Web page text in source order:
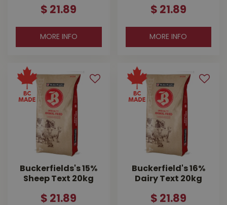
$ 21 .89
MORE INFO
$ 21 .89
MORE INFO
Buckerfields's 15%
Sheep Text 20kg
$ 21 .89
Buckerfield's 16%
Dairy Text 20kg
$ 21 .89